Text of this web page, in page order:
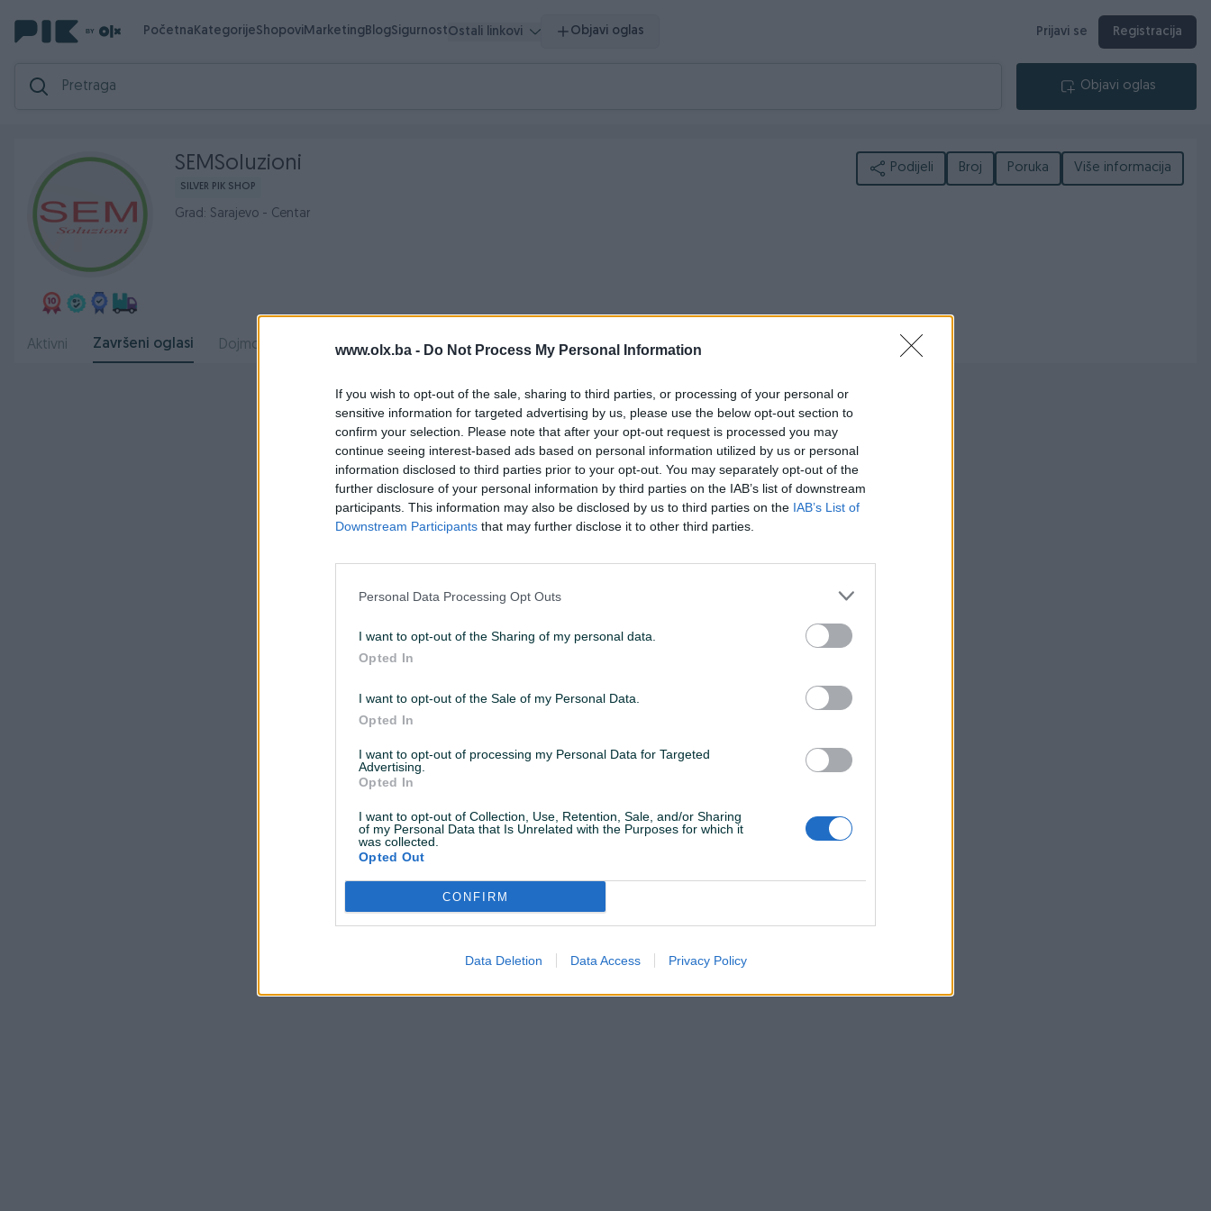
www.olx.ba - Do Not Process My Personal Information
If you wish to opt-out of the sale, sharing to third parties, or processing of your personal or
sensitive information for targeted advertising by us, please use the below opt-out section to
confirm your selection. Please note that after your opt-out request is processed you may
continue seeing interest-based ads based on personal information utilized by us or personal
information disclosed to third parties prior to your opt-out. You may separately opt-out of the
further disclosure of your personal information by third parties on the IAB’s list of downstream
participants. This information may also be disclosed by us to third parties on the IAB’s List of
Downstream Participants that may further disclose it to other third parties.
Personal Data Processing Opt Outs
I want to opt-out of the Sharing of my personal data.
Opted In
I want to opt-out of the Sale of my Personal Data.
Opted In
I want to opt-out of processing my Personal Data for Targeted
Advertising.
Opted In
I want to opt-out of Collection, Use, Retention, Sale, and/or Sharing
of my Personal Data that Is Unrelated with the Purposes for which it
was collected.
Opted Out
CONFIRM
Data Deletion Data Access Privacy Policy
PočetnaKategorijeShopoviMarketingBlogSigurnostOstali linkovi Objavi oglas Prijavi se Registracija
Objavi oglas
SEMSoluzioni
SILVER PIK SHOP
Grad: Sarajevo - Centar
Podijeli Broj Poruka Više informacija
Aktivni Završeni oglasi Dojmovi O nama Radno vrijeme